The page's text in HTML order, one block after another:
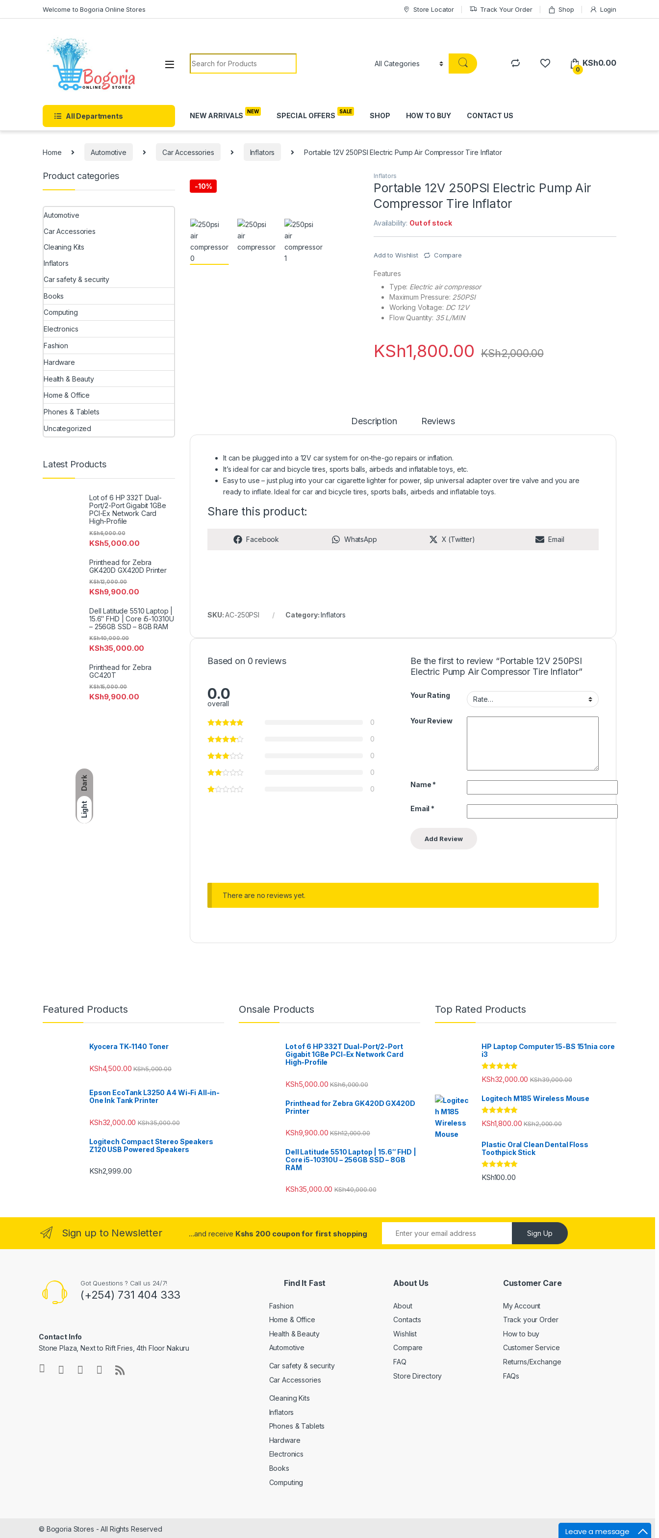
Leave a message
Dark
Light
Welcome to Bogoria Online Stores Store Locator Track Your Order Shop Login
Search for:
0
KSh0.00
All Departments NEW ARRIVALS SPECIAL OFFERS SHOP HOW TO BUY CONTACT US
Home Automotive Car Accessories Inflators Portable 12V 250PSI Electric Pump Air Compressor Tire Inflator
-10%
Inflators
Portable 12V 250PSI Electric Pump Air
Compressor Tire Inflator
Availability: Out of stock
Add to Wishlist Compare
Features
Type: Electric air compressor
Maximum Pressure: 250PSI
Working Voltage: DC 12V
Flow Quantity: 35 L/MIN
KSh1,800.00 KSh2,000.00
Description Reviews
It can be plugged into a 12V car system for on-the-go repairs or inflation.
It’s ideal for car and bicycle tires, sports balls, airbeds and inflatable toys, etc.
Easy to use – just plug into your car cigarette lighter for power, slip universal adapter over tire valve and you are
ready to inflate. Ideal for car and bicycle tires, sports balls, airbeds and inflatable toys.
Share this product:
Share on
Facebook Share on
WhatsApp Share on
X (Twitter) Share on
Email
SKU:AC-250PSI Category:Inflators
Based on 0 reviews
0.0
overall
0
0
0
0
0
Be the first to review “Portable 12V 250PSI
Electric Pump Air Compressor Tire Inflator”
Your Rating
Your Review
Name *
Email *
There are no reviews yet.
Product categories
Automotive
Car Accessories
Cleaning Kits
Inflators
Car safety & security
Books
Computing
Electronics
Fashion
Hardware
Health & Beauty
Home & Office
Phones & Tablets
Uncategorized
Latest Products
Lot of 6 HP 332T Dual-
Port/2-Port Gigabit 1GBe
PCI-Ex Network Card
High-Profile
KSh5,000.00
KSh6,000.00
Printhead for Zebra
GK420D GX420D Printer
KSh9,900.00
KSh12,000.00
Dell Latitude 5510 Laptop |
15.6″ FHD | Core i5-10310U
– 256GB SSD – 8GB RAM
KSh35,000.00
KSh40,000.00
Printhead for Zebra
GC420T
KSh9,900.00
KSh15,000.00
Featured Products
Kyocera TK-1140 Toner
KSh4,500.00 KSh5,000.00
Epson EcoTank L3250 A4 Wi-Fi All-in-
One Ink Tank Printer
KSh32,000.00 KSh35,000.00
Logitech Compact Stereo Speakers
Z120 USB Powered Speakers
KSh2,999.00
Onsale Products
Lot of 6 HP 332T Dual-Port/2-Port
Gigabit 1GBe PCI-Ex Network Card
High-Profile
KSh5,000.00 KSh6,000.00
Printhead for Zebra GK420D GX420D
Printer
KSh9,900.00 KSh12,000.00
Dell Latitude 5510 Laptop | 15.6″ FHD |
Core i5-10310U – 256GB SSD – 8GB
RAM
KSh35,000.00 KSh40,000.00
Top Rated Products
HP Laptop Computer 15-BS 151nia core
i3
Rated5.00
out of 5
KSh32,000.00 KSh39,000.00
Logitech M185 Wireless Mouse
Rated5.00
out of 5
KSh1,800.00 KSh2,000.00
Plastic Oral Clean Dental Floss
Toothpick Stick
Rated5.00
out of 5
KSh100.00
Sign up to Newsletter ...and receive Kshs 200 coupon for first shopping Sign Up
Got Questions ? Call us 24/7!
(+254) 731 404 333
Contact Info
Stone Plaza, Next to Rift Fries, 4th Floor Nakuru
Find It Fast
Fashion
Home & Office
Health & Beauty
Automotive
Car safety & security
Car Accessories
Cleaning Kits
Inflators
Phones & Tablets
Hardware
Electronics
Books
Computing
About Us
About
Contacts
Wishlist
Compare
FAQ
Store Directory
Customer Care
My Account
Track your Order
How to buy
Customer Service
Returns/Exchange
FAQs
© Bogoria Stores - All Rights Reserved